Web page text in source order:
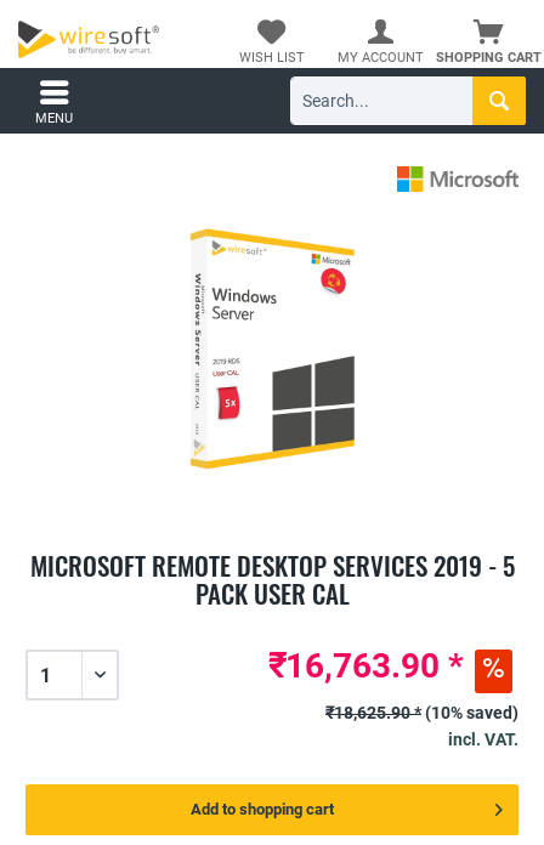
SHOPPING CART
WISH LIST MY ACCOUNT
MENU
MICROSOFT REMOTE DESKTOP SERVICES 2019 - 5
PACK USER CAL
₹16,763.90 *
₹18,625.90 *(10% saved)
incl. VAT.
Add to shopping cart